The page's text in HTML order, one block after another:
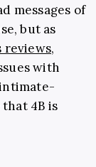
messages of
but as
reviews,
with
4B is